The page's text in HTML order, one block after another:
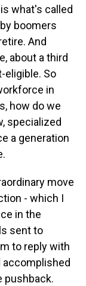
what's called
boomers
And
about a third
eligible. So
in
how do we
specialized
a generation
move
- which I
in the
sent to
to reply with
pushback.